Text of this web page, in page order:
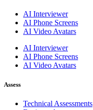
AI Interviewer
AI Phone Screens
AI Video Avatars
AI Interviewer
AI Phone Screens
AI Video Avatars
Assess
Technical Assessments